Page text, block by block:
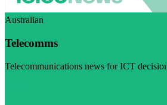
Australian
Telecomms
Telecommunications news for ICT